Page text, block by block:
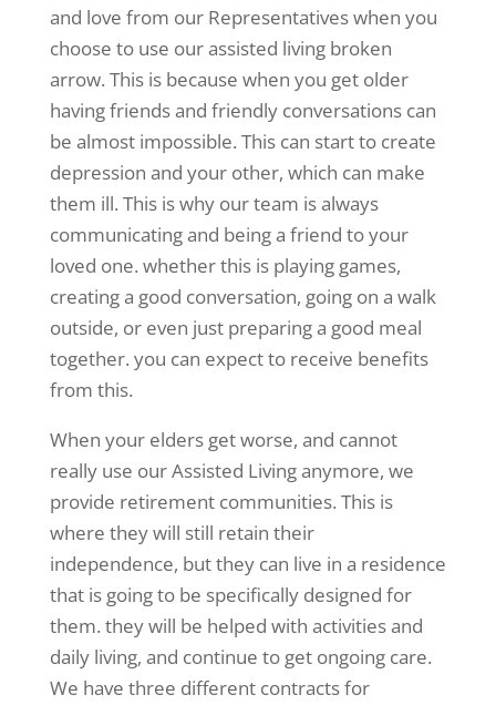
and love from our Representatives when you
choose to use our assisted living broken
arrow. This is because when you get older
having friends and friendly conversations can
be almost impossible. This can start to create
depression and your other, which can make
them ill. This is why our team is always
communicating and being a friend to your
loved one. whether this is playing games,
creating a good conversation, going on a walk
outside, or even just preparing a good meal
together. you can expect to receive benefits
from this.
When your elders get worse, and cannot
really use our Assisted Living anymore, we
provide retirement communities. This is
where they will still retain their
independence, but they can live in a residence
that is going to be specifically designed for
them. they will be helped with activities and
daily living, and continue to get ongoing care.
We have three different contracts for